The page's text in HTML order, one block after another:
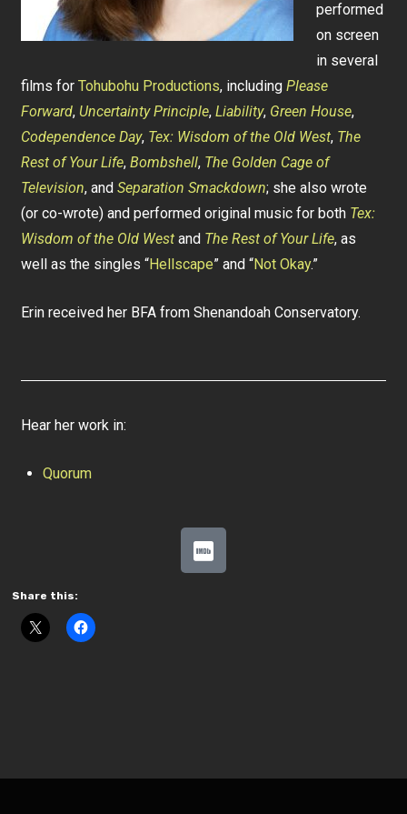
performed
on screen
in several
films forTohubohu Productions, includingPlease
Forward, Uncertainty Principle,Liability, Green House,
Codependence Day, Tex: Wisdom of the Old West, The
Rest of Your Life,Bombshell, The Golden Cage of
Television, andSeparation Smackdown; she also wrote
(or co-wrote) and performed original music for both Tex:
Wisdom of the Old West and The Rest of Your Life, as
well as the singles “Hellscape” and “Not Okay.”
Erin received her BFA from Shenandoah Conservatory.
Hear her work in:
Quorum
Share this: